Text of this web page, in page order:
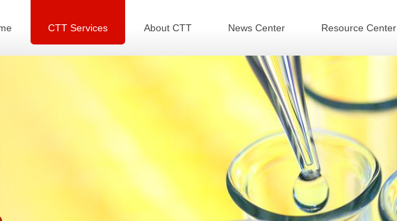
CTT Services About CTT News Center Resource Center